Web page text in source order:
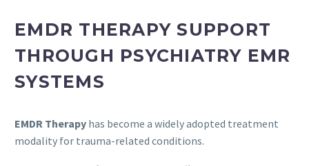
EMDR THERAPY SUPPORT
THROUGH PSYCHIATRY EMR
SYSTEMS
EMDR Therapy has become a widely adopted treatment
modality for trauma-related conditions.